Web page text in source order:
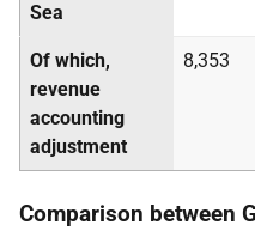
Sea
Of which,
revenue
accounting
adjustment
8,353
Comparison between